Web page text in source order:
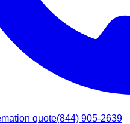
quote(844) 905-2639